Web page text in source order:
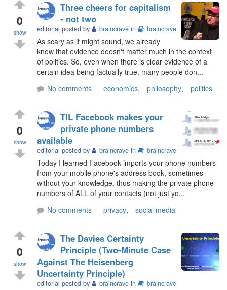
0
show
Three cheers for capitalism
- not two
editorial posted by braincrave in braincrave
As scary as it might sound, we already
know that evidence doesn't matter much in the context
of politics. So, even when there is clear evidence of a
certain idea being factually true, many people don...
No comments
economics, philosophy, politics
0
show
TIL Facebook makes your
private phone numbers
available
editorial posted by braincrave in braincrave
Today I learned Facebook imports your phone numbers
from your mobile phone's address book, sometimes
without your knowledge, thus making the private phone
numbers of ALL of your contacts (not just yo...
No comments
privacy, social media
0
show
The Davies Certainty
Principle (Two-Minute Case
Against The Heisenberg
Uncertainty Principle)
editorial posted by braincrave in braincrave